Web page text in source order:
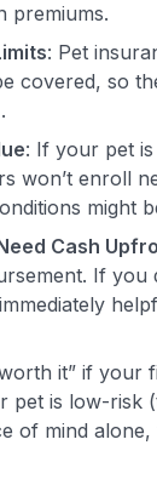
premiums.
: Pet
covered, so
: If your pet
won’t enroll
might
Cash
If you
it” if your
is low-risk
of mind